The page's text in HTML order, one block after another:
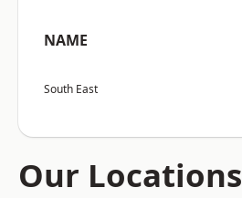
NAME
South East
Our Locations